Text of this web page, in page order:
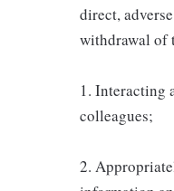
direct,
withdrawal of
1. Interacting
colleagues;
2.